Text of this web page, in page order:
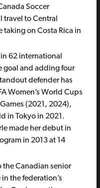
Soccer
travel to Central
taking on Costa Rica in
62 international
goal and adding four
defender has
Women’s World Cups
(2021, 2024),
in Tokyo in 2021.
made her debut in
in 2013 at 14
the Canadian senior
the federation’s